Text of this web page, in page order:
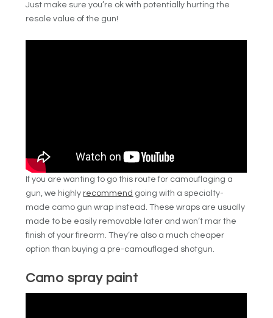
Just make sure you’re ok with potentially hurting the
resale value of the gun!
If you are wanting to go this route for camouflaging a
gun, we highly recommend going with a specialty-
made camo gun wrap instead. These wraps are usually
made to be easily removable later and won’t mar the
finish of your firearm. They’re also a much cheaper
option than buying a pre-camouflaged shotgun.
Camo spray paint